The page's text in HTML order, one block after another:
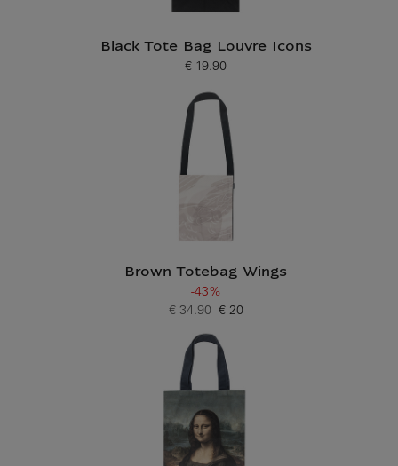
Black Tote Bag Louvre Icons
Current price
€ 19.90
Brown Totebag Wings
-43%
Current price
€ 20
Old price
€ 34.90